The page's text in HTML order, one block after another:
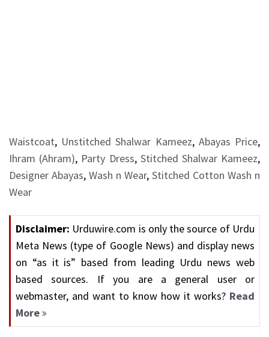
Waistcoat, Unstitched Shalwar Kameez, Abayas Price,
Ihram (Ahram), Party Dress, Stitched Shalwar Kameez,
Designer Abayas, Wash n Wear, Stitched Cotton Wash n
Wear
Disclaimer: Urduwire.com is only the source of Urdu
Meta News (type of Google News) and display news
on “as it is” based from leading Urdu news web
based sources. If you are a general user or
webmaster, and want to know how it works? Read
More